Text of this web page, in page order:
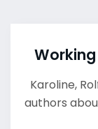
Karoline,
authors